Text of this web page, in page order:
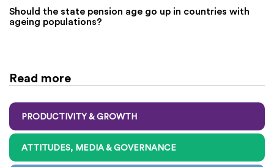
Should the state pension age go up in countries with
ageing populations?
Read more
PRODUCTIVITY & GROWTH
ATTITUDES, MEDIA & GOVERNANCE